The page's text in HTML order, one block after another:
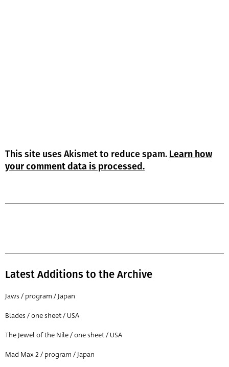
This site uses Akismet to reduce spam. Learn how
your comment data is processed.
Latest Additions to the Archive
Jaws / program / Japan
Blades / one sheet / USA
The Jewel of the Nile / one sheet / USA
Mad Max 2 / program / Japan